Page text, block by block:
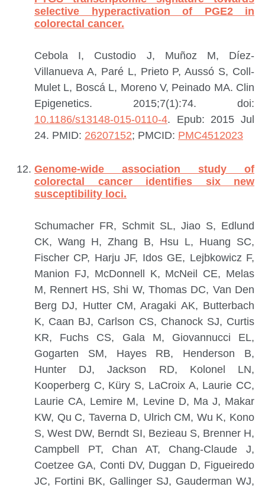
selective hyperactivation of PGE2 in
colorectal cancer.
Cebola I, Custodio J, Muñoz M, Díez-
Villanueva A, Paré L, Prieto P, Aussó S, Coll-
Mulet L, Boscá L, Moreno V, Peinado MA. Clin
Epigenetics. 2015;7(1):74. doi:
10.1186/s13148-015-0110-4. Epub: 2015 Jul
24. PMID: 26207152; PMCID: PMC4512023
Genome-wide association study of
colorectal cancer identifies six new
susceptibility loci.
Schumacher FR, Schmit SL, Jiao S, Edlund
CK, Wang H, Zhang B, Hsu L, Huang SC,
Fischer CP, Harju JF, Idos GE, Lejbkowicz F,
Manion FJ, McDonnell K, McNeil CE, Melas
M, Rennert HS, Shi W, Thomas DC, Van Den
Berg DJ, Hutter CM, Aragaki AK, Butterbach
K, Caan BJ, Carlson CS, Chanock SJ, Curtis
KR, Fuchs CS, Gala M, Giovannucci EL,
Gogarten SM, Hayes RB, Henderson B,
Hunter DJ, Jackson RD, Kolonel LN,
Kooperberg C, Küry S, LaCroix A, Laurie CC,
Laurie CA, Lemire M, Levine D, Ma J, Makar
KW, Qu C, Taverna D, Ulrich CM, Wu K, Kono
S, West DW, Berndt SI, Bezieau S, Brenner H,
Campbell PT, Chan AT, Chang-Claude J,
Coetzee GA, Conti DV, Duggan D, Figueiredo
JC, Fortini BK, Gallinger SJ, Gauderman WJ,